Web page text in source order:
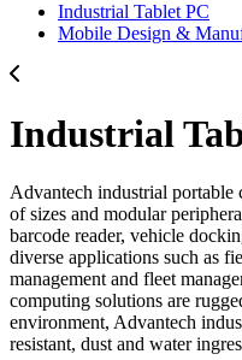
Industrial Tablet PC
Mobile Design &
Industrial
Advantech industrial portable
of sizes and modular
barcode reader, vehicle
diverse applications such as
management and fleet
computing solutions are
environment, Advantech
resistant, dust and water